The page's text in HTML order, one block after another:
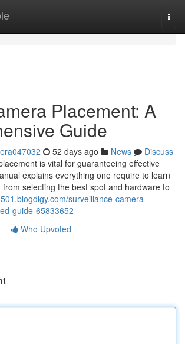
Placement: A
Guide
52 days ago News
Discuss
is vital for guaranteeing effective
explains everything one require to learn
selecting the best spot and hardware to
surveillance-camera-
guide-65833652
Who Upvoted